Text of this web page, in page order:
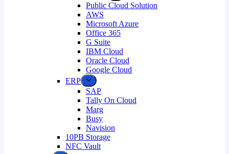
Public Cloud Solution
AWS
Microsoft Azure
Office 365
G Suite
IBM Cloud
Oracle Cloud
Google Cloud
ERP
SAP
Tally On Cloud
Marg
Busy
Navision
10PB Storage
NFC Vault